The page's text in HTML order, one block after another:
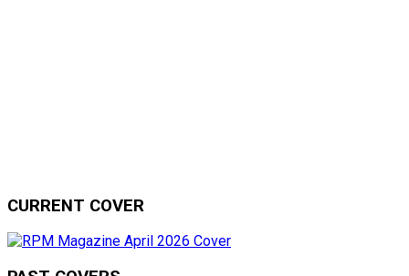
CURRENT COVER